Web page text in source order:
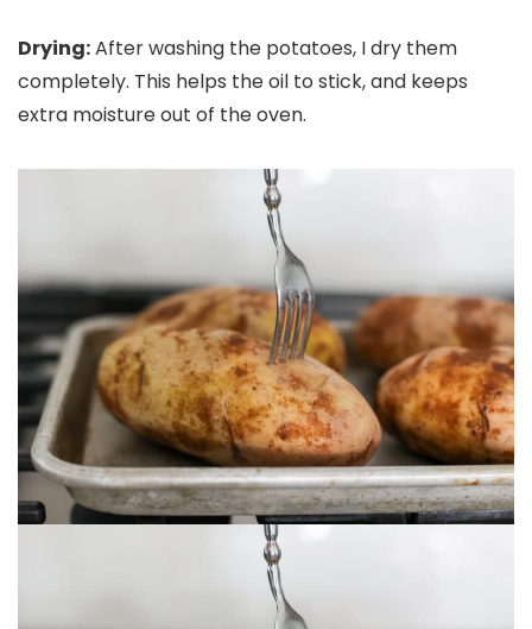
Drying:After washing the potatoes, I dry them
completely. This helps the oil to stick, and keeps
extra moisture out of the oven.